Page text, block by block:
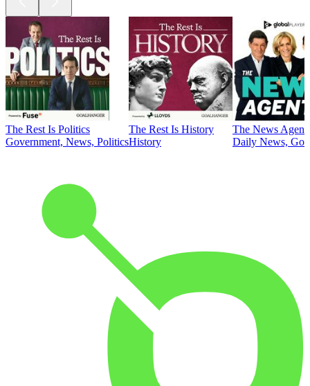
The Rest Is Politics
Government, News, Politics
The Rest Is History
History
The News
Daily News,